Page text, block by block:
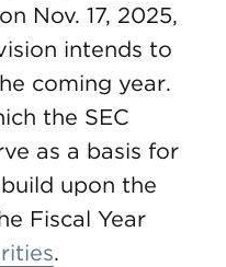
on Nov. 17, 2025,
intends to
coming year.
the SEC
as a basis for
upon the
Fiscal Year
.